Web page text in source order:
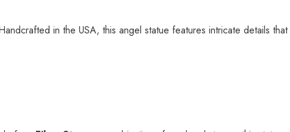
in the USA, this angel statue features intricate details